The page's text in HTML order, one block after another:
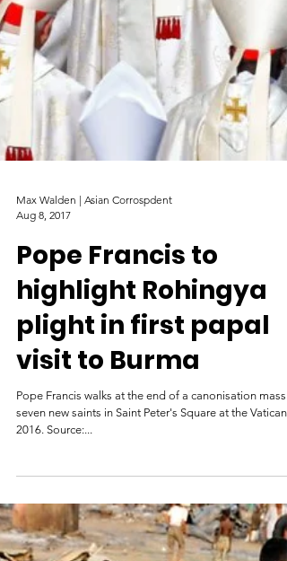
Max Walden | Asian Corrospdent
Aug 8, 2017
Pope Francis to
plight in first papal
visit to Burma
Pope Francis walks at the end of a canonisation mass